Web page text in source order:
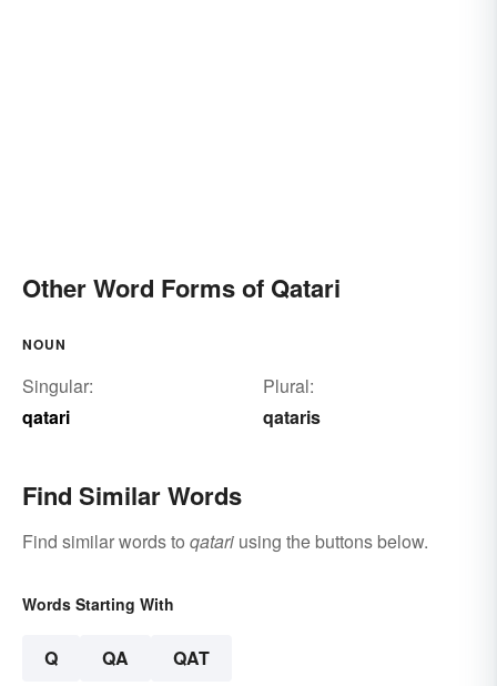
Other Word Forms of Qatari
NOUN
Singular:
qatari
Plural:
qataris
Find Similar Words
Find similar words to qatari using the buttons below.
Words Starting With
Q QA QAT